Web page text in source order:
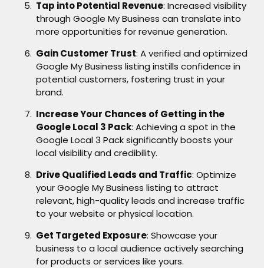
Tap into Potential Revenue: Increased visibility
through Google My Business can translate into
more opportunities for revenue generation.
Gain Customer Trust: A verified and optimized
Google My Business listing instills confidence in
potential customers, fostering trust in your
brand.
Increase Your Chances of Getting in the
Google Local 3 Pack: Achieving a spot in the
Google Local 3 Pack significantly boosts your
local visibility and credibility.
Drive Qualified Leads and Traffic: Optimize
your Google My Business listing to attract
relevant, high-quality leads and increase traffic
to your website or physical location.
Get Targeted Exposure: Showcase your
business to a local audience actively searching
for products or services like yours.